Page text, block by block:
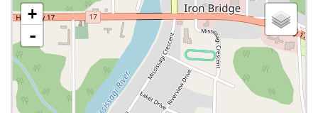
+
-